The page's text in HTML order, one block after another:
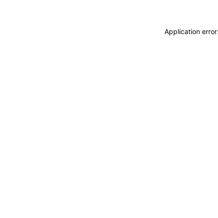
Application